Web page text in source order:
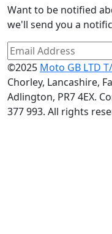
Want to be notified
we'll send you a
©2025 Moto GB LTD
Chorley, Lancashire,
Adlington, PR7 4EX.
377 993. All rights